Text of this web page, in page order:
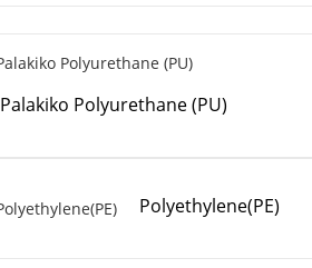
Palakiko Polyurethane (PU)
Polyethylene(PE)